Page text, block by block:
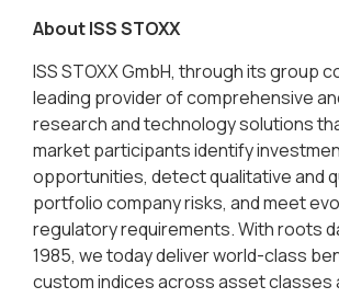
About ISS STOXX
ISS STOXX GmbH, through its group
leading provider of comprehensive
research and technology solutions
market participants identify
opportunities, detect qualitative and
portfolio company risks, and meet
regulatory requirements. With roots
1985, we today deliver world-class
custom indices across asset classes